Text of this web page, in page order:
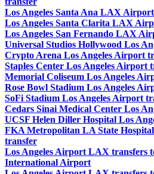
Los Angeles Santa Ana LAX
Los Angeles Santa Clarita LAX
Los Angeles San Fernando LAX
Universal Studios Hollywood Los
Crypto Arena Los Angeles Airport
Staples Center Los Angeles Airport
Memorial Coliseum Los Angeles
Rose Bowl Stadium Los Angeles
SoFi Stadium Los Angeles Airport
Cedars Sinai Medical Center Los
UCSF Helen Diller Hospital Los
FKA Metropolitan LA State
transfer
Los Angeles Airport LAX transfers
International Airport